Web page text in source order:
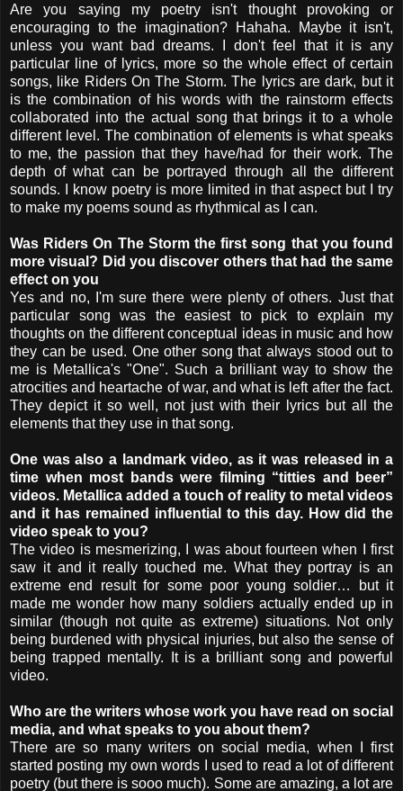
Are you saying my poetry isn't thought provoking or
encouraging to the imagination? Hahaha. Maybe it isn't,
unless you want bad dreams. I don't feel that it is any
particular line of lyrics, more so the whole effect of certain
songs, like Riders On The Storm. The lyrics are dark, but it
is the combination of his words with the rainstorm effects
collaborated into the actual song that brings it to a whole
different level. The combination of elements is what speaks
to me, the passion that they have/had for their work. The
depth of what can be portrayed through all the different
sounds. I know poetry is more limited in that aspect but I try
to make my poems sound as rhythmical as I can.
Was Riders On The Storm the first song that you found
more visual? Did you discover others that had the same
effect on you
Yes and no, I'm sure there were plenty of others. Just that
particular song was the easiest to pick to explain my
thoughts on the different conceptual ideas in music and how
they can be used. One other song that always stood out to
me is Metallica's "One". Such a brilliant way to show the
atrocities and heartache of war, and what is left after the fact.
They depict it so well, not just with their lyrics but all the
elements that they use in that song.
One was also a landmark video, as it was released in a
time when most bands were filming “titties and beer”
videos. Metallica added a touch of reality to metal videos
and it has remained influential to this day. How did the
video speak to you?
The video is mesmerizing, I was about fourteen when I first
saw it and it really touched me. What they portray is an
extreme end result for some poor young soldier… but it
made me wonder how many soldiers actually ended up in
similar (though not quite as extreme) situations. Not only
being burdened with physical injuries, but also the sense of
being trapped mentally. It is a brilliant song and powerful
video.
Who are the writers whose work you have read on social
media, and what speaks to you about them?
There are so many writers on social media, when I first
started posting my own words I used to read a lot of different
poetry (but there is sooo much). Some are amazing, a lot are